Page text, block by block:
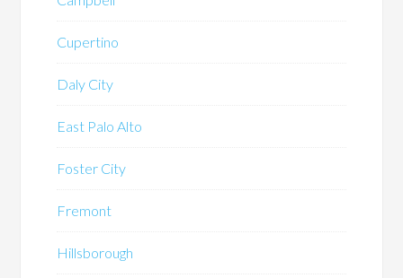
Cupertino
Daly City
East Palo Alto
Foster City
Fremont
Hillsborough